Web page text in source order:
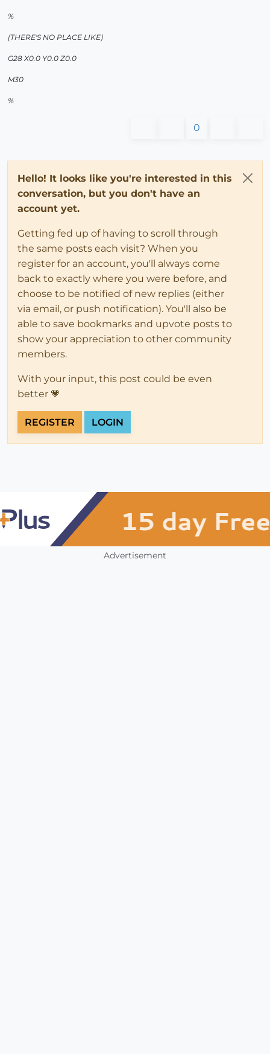
%
(THERE'S NO PLACE LIKE)
G28 X0.0 Y0.0 Z0.0
M30
%
0
Hello! It looks like you're interested in this
conversation, but you don't have an
account yet.
Getting fed up of having to scroll through
the same posts each visit? When you
register for an account, you'll always come
back to exactly where you were before, and
choose to be notified of new replies (either
via email, or push notification). You'll also be
able to save bookmarks and upvote posts to
show your appreciation to other community
members.
With your input, this post could be even
better 💗
REGISTER LOGIN
Advertisement